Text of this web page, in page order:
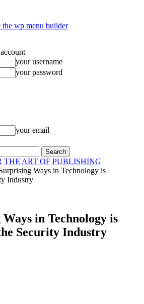
the wp menu builder
your username
your password
your email
THE ART OF PUBLISHING
Ways in Technology is
Industry
in Technology is
Security Industry